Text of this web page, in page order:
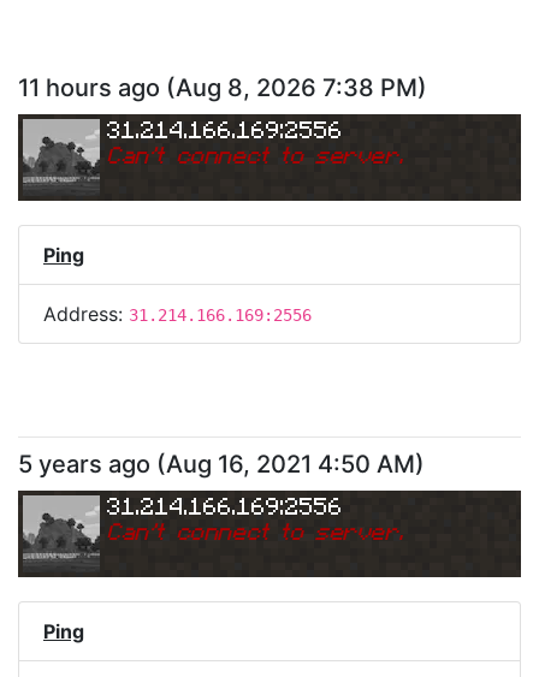
11 hours ago (Aug 8, 2026 7:38 PM)
31.214.166.169:2556
Can't connect to server.
Ping
Address: 31.214.166.169:2556
5 years ago (Aug 16, 2021 4:50 AM)
31.214.166.169:2556
Can't connect to server.
Ping